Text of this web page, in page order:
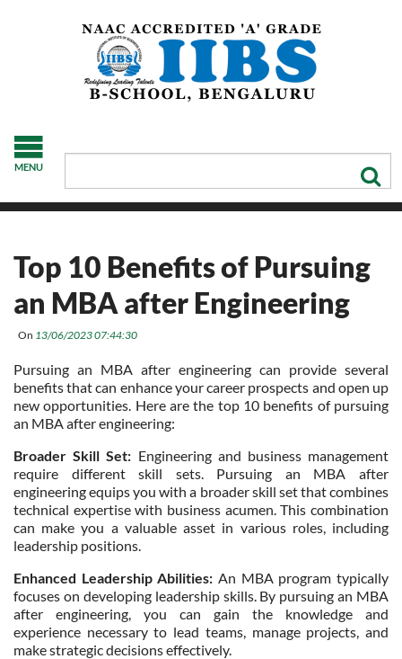
MENU
Top 10 Benefits of Pursuing
an MBA after Engineering
On 13/06/2023 07:44:30
Pursuing an MBA after engineering can provide several
benefits that can enhance your career prospects and open up
new opportunities. Here are the top 10 benefits of pursuing
an MBA after engineering:
Broader Skill Set: Engineering and business management
require different skill sets. Pursuing an MBA after
engineering equips you with a broader skill set that combines
technical expertise with business acumen. This combination
can make you a valuable asset in various roles, including
leadership positions.
Enhanced Leadership Abilities: An MBA program typically
focuses on developing leadership skills. By pursuing an MBA
after engineering, you can gain the knowledge and
experience necessary to lead teams, manage projects, and
make strategic decisions effectively.